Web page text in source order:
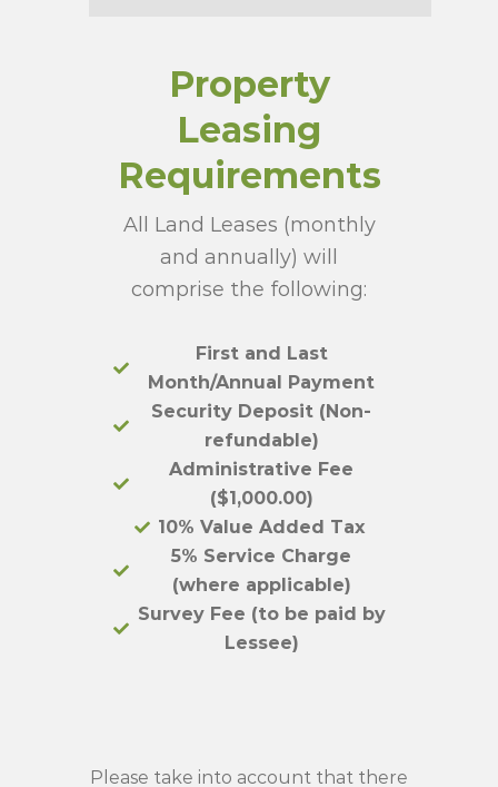
Property
Leasing
Requirements
All Land Leases (monthly
and annually) will
comprise the following:
First and Last
Month/Annual Payment
Security Deposit (Non-
refundable)
Administrative Fee
($1,000.00)
10% Value Added Tax
5% Service Charge
(where applicable)
Survey Fee (to be paid by
Lessee)
Please take into account that there